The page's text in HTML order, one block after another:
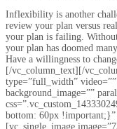
Inflexibility is another
review your plan versus
your plan is failing.
your plan has doomed
Have a willingness to
[/vc_column_text][/
type=”full_width”
background_image=””
bottom: 60px
[vc_single_image